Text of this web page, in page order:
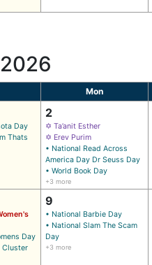
Mon
Day
Thats
2
✡ Ta’anit Esther
✡ Erev Purim
• National Read Across
America Day Dr Seuss Day
• World Book Day
+3 more
Day
Cluster
9
• National Barbie Day
• National Slam The Scam
Day
+3 more